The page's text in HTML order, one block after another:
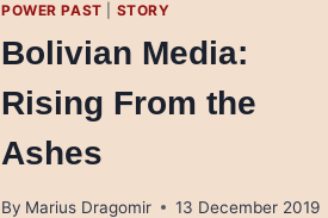
POWER PAST STORY
Bolivian Media:
Rising From the
Ashes
By Marius Dragomir 13 December 2019